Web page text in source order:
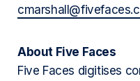
About Five Faces
Five Faces digitises